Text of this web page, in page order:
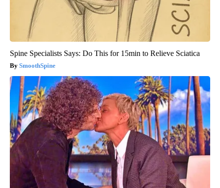
Spine Specialists Says: Do This for 15min to Relieve Sciatica
SmoothSpine